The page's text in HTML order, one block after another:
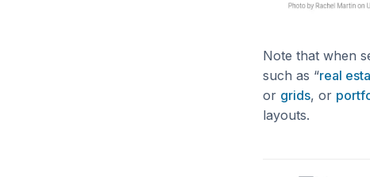
Note that when
such as “real
or grids, or
layouts.